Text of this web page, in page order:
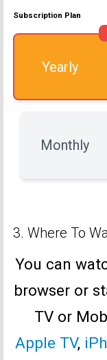
Subscription Plan
Yearly
Monthly
3. Where To
You can
browser or
TV or
Apple TV,